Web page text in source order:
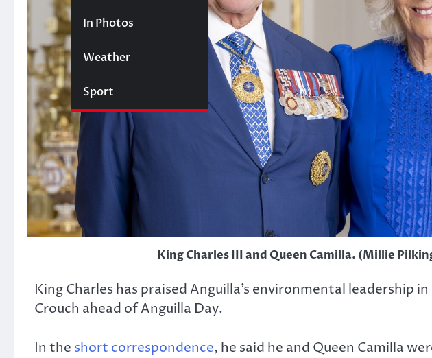
In Photos
Weather
Sport
King Charles III and Queen Camilla. (Millie
King Charles has praised Anguilla’s environmental leadership
Crouch ahead of Anguilla Day.
In the short correspondence, he said he and Queen Camilla